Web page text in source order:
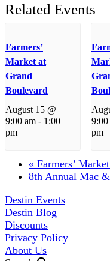
Related Events
Farmers’
Market at
Grand
Boulevard
August 15 @
9:00 am - 1:00
pm
9:00
pm
« Farmers’
8th Annual Mac
Destin Events
Destin Blog
Discounts
Privacy Policy
About Us